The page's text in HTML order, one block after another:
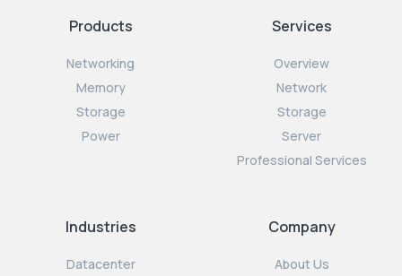
Products
Networking
Memory
Storage
Power
Services
Overview
Network
Storage
Server
Professional Services
Industries
Datacenter
Company
About Us